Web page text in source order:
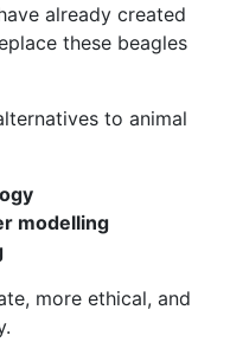
already created
these beagles
to animal
modelling
more ethical, and